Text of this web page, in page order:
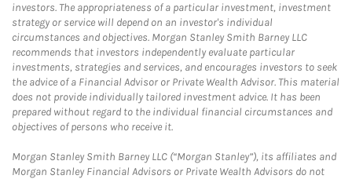
investors. The appropriateness of a particular investment, investment
strategy or service will depend on an investor's individual
circumstances and objectives. Morgan Stanley Smith Barney LLC
recommends that investors independently evaluate particular
investments, strategies and services, and encourages investors to seek
the advice of a Financial Advisor or Private Wealth Advisor. This material
does not provide individually tailored investment advice. It has been
prepared without regard to the individual financial circumstances and
objectives of persons who receive it.
Morgan Stanley Smith Barney LLC (“Morgan Stanley”), its affiliates and
Morgan Stanley Financial Advisors or Private Wealth Advisors do not